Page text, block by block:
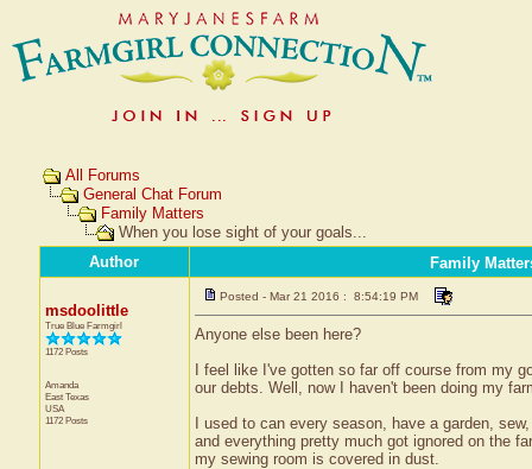
All Forums
General Chat Forum
Family Matters
When you lose sight of your goals...
Author
Family
msdoolittle
True Blue Farmgirl
1172 Posts
Amanda
East Texas
USA
1172 Posts
Posted - Mar 21 2016 : 8:54:19 PM
Anyone else been here?
I feel like I've gotten so far off course from my
our debts. Well, now I haven't been doing my
I used to can every season, have a garden,
and everything pretty much got ignored on the
my sewing room is covered in dust.